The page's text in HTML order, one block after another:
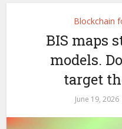
Blockchain
BIS maps
models.
target
June 19, 2026